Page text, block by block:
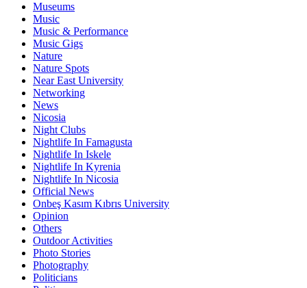
Museums
Music
Music & Performance
Music Gigs
Nature
Nature Spots
Near East University
Networking
News
Nicosia
Night Clubs
Nightlife In Famagusta
Nightlife In Iskele
Nightlife In Kyrenia
Nightlife In Nicosia
Official News
Onbeş Kasım Kıbrıs University
Opinion
Others
Outdoor Activities
Photo Stories
Photography
Politicians